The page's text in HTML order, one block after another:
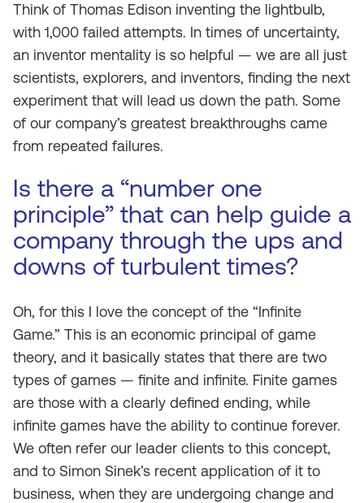
Think of Thomas Edison inventing the lightbulb,
with 1,000 failed attempts. In times of uncertainty,
an inventor mentality is so helpful — we are all just
scientists, explorers, and inventors, finding the next
experiment that will lead us down the path. Some
of our company’s greatest breakthroughs came
from repeated failures.
Is there a “number one
principle” that can help guide a
company through the ups and
downs of turbulent times?
Oh, for this I love the concept of the “Infinite
Game.” This is an economic principal of game
theory, and it basically states that there are two
types of games — finite and infinite. Finite games
are those with a clearly defined ending, while
infinite games have the ability to continue forever.
We often refer our leader clients to this concept,
and to Simon Sinek’s recent application of it to
business, when they are undergoing change and